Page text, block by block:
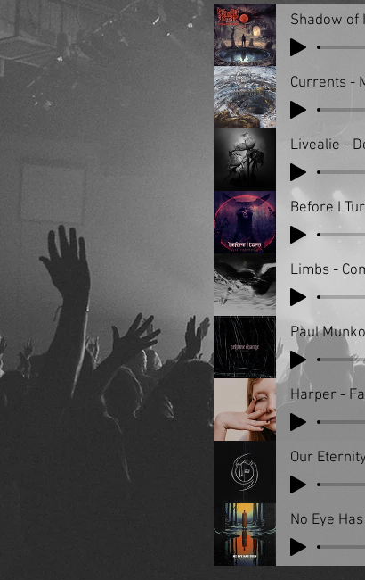
Shadow of
Currents -
Livealie -
Before I
Limbs -
Paul
Harper -
Our
No Eye